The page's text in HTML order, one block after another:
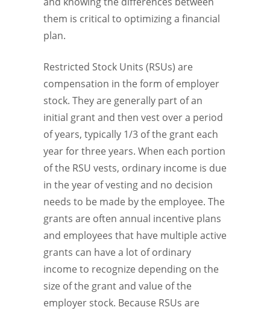
them is critical to optimizing a financial
plan.
Restricted Stock Units (RSUs) are
compensation in the form of employer
stock. They are generally part of an
initial grant and then vest over a period
of years, typically 1/3 of the grant each
year for three years. When each portion
of the RSU vests, ordinary income is due
in the year of vesting and no decision
needs to be made by the employee. The
grants are often annual incentive plans
and employees that have multiple active
grants can have a lot of ordinary
income to recognize depending on the
size of the grant and value of the
employer stock. Because RSUs are